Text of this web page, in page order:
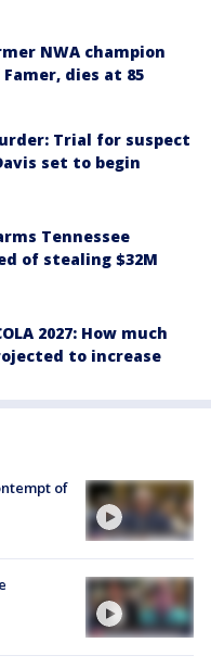
NWA champion
dies at 85
Trial for suspect
set to begin
Tennessee
of stealing $32M
2027: How much
to increase
of